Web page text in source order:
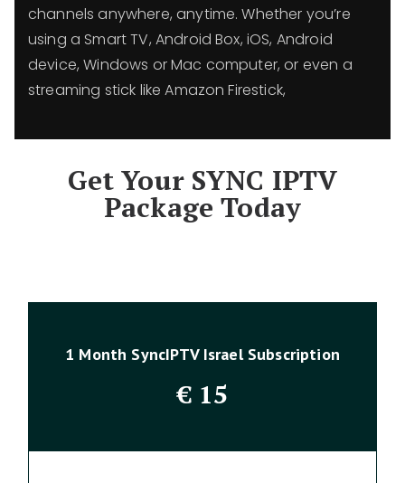
channels anywhere, anytime. Whether you’re
using a Smart TV, Android Box, iOS, Android
device, Windows or Mac computer, or even a
streaming stick like Amazon Firestick,
Get Your SYNC IPTV
Package Today
1 Month SyncIPTV Israel Subscription
€15